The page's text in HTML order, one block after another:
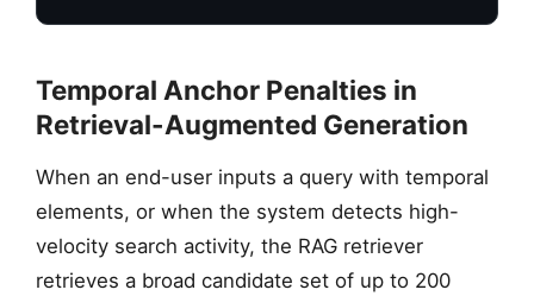
SEARCH QUERY
“Perplexity SEO 2026”
Temporal Anchor Penalties in
Retrieval-Augmented Generation
When an end-user inputs a query with temporal
elements, or when the system detects high-
velocity search activity, the RAG retriever
retrieves a broad candidate set of up to 200